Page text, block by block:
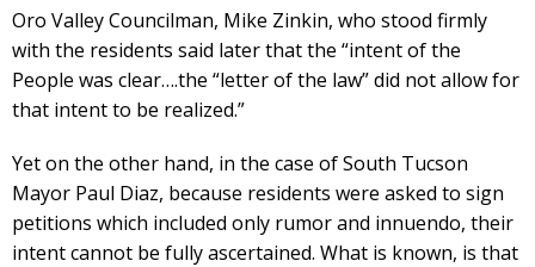
Oro Valley Councilman, Mike Zinkin, who stood firmly
with the residents said later that the “intent of the
People was clear….the “letter of the law” did not allow for
that intent to be realized.”
Yet on the other hand, in the case of South Tucson
Mayor Paul Diaz, because residents were asked to sign
petitions which included only rumor and innuendo, their
intent cannot be fully ascertained. What is known, is that